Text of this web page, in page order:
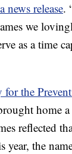
news release.
we
as a time
for the
home
reflected
year, the